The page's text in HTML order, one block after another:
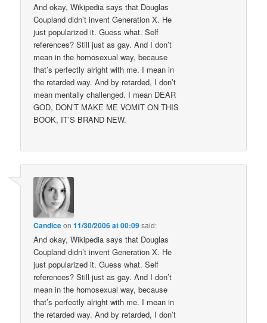
And okay, Wikipedia says that Douglas
Coupland didn’t invent Generation X. He
just popularized it. Guess what. Self
references? Still just as gay. And I don’t
mean in the homosexual way, because
that’s perfectly alright with me. I mean in
the retarded way. And by retarded, I don’t
mean mentally challenged. I mean DEAR
GOD, DON’T MAKE ME VOMIT ON THIS
BOOK, IT’S BRAND NEW.
Candiceon11/30/2006 at 00:09said:
And okay, Wikipedia says that Douglas
Coupland didn’t invent Generation X. He
just popularized it. Guess what. Self
references? Still just as gay. And I don’t
mean in the homosexual way, because
that’s perfectly alright with me. I mean in
the retarded way. And by retarded, I don’t